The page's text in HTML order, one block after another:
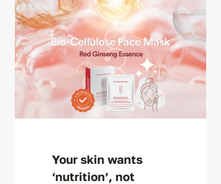
Your skin wants
‘nutrition’, not